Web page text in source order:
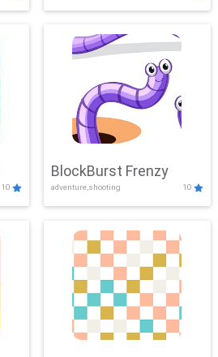
10
BlockBurst Frenzy
adventure,shooting 10